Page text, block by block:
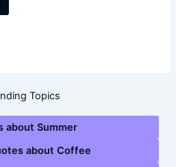
Topics
about Summer
about Coffee